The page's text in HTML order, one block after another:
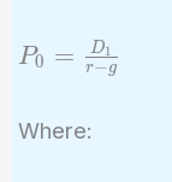
P_0 =
\frac{D_1}
{r - g}
P0 = r− g
D1
Where: